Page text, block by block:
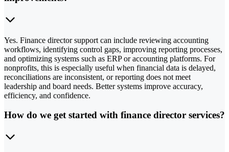
Yes. Finance director support can include reviewing accounting
workflows, identifying control gaps, improving reporting processes,
and optimizing systems such as ERP or accounting platforms. For
nonprofits, this is especially useful when financial data is delayed,
reconciliations are inconsistent, or reporting does not meet
leadership and board needs. Better systems improve accuracy,
efficiency, and confidence.
How do we get started with finance director services?